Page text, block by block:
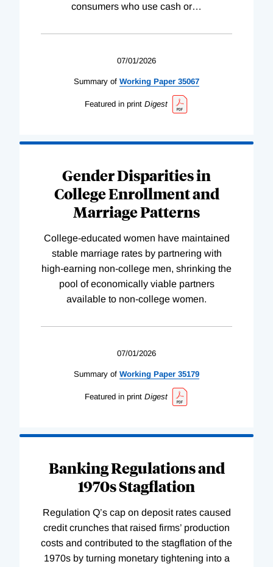
consumers who use cash or…
07/01/2026
Summary of Working Paper 35067
Featured in print Digest
Gender Disparities in
College Enrollment and
Marriage Patterns
College-educated women have maintained
stable marriage rates by partnering with
high-earning non-college men, shrinking the
pool of economically viable partners
available to non-college women.
07/01/2026
Summary of Working Paper 35179
Featured in print Digest
Banking Regulations and
1970s Stagflation
Regulation Q’s cap on deposit rates caused
credit crunches that raised firms’ production
costs and contributed to the stagflation of the
1970s by turning monetary tightening into a